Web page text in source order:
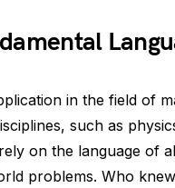
in the field of
such as
on the language of
problems. Who